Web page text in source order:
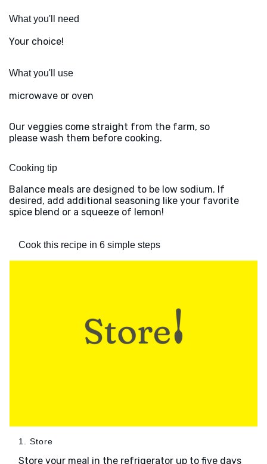
What you'll need
Your choice!
What you'll use
microwave or oven
Our veggies come straight from the farm, so
please wash them before cooking.
Cooking tip
Balance meals are designed to be low sodium. If
desired, add additional seasoning like your favorite
spice blend or a squeeze of lemon!
Cook this recipe in 6 simple steps
1. Store
Store your meal in the refrigerator up to five days